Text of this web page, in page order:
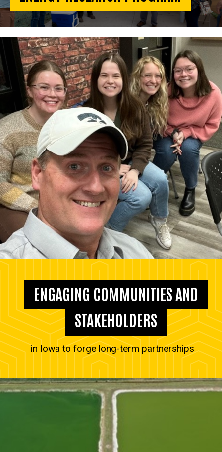
ENGAGING COMMUNITIES AND
STAKEHOLDERS
in Iowa to forge long-term partnerships